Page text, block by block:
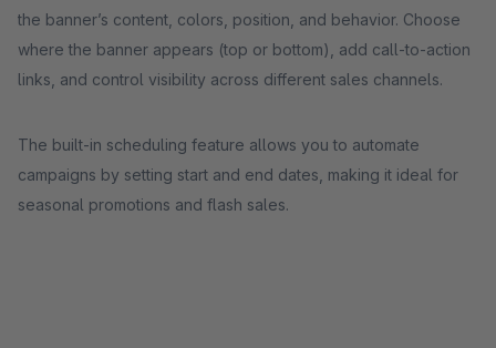
the banner’s content, colors, position, and behavior. Choose
where the banner appears (top or bottom), add call-to-action
links, and control visibility across different sales channels.
The built-in scheduling feature allows you to automate
campaigns by setting start and end dates, making it ideal for
seasonal promotions and flash sales.